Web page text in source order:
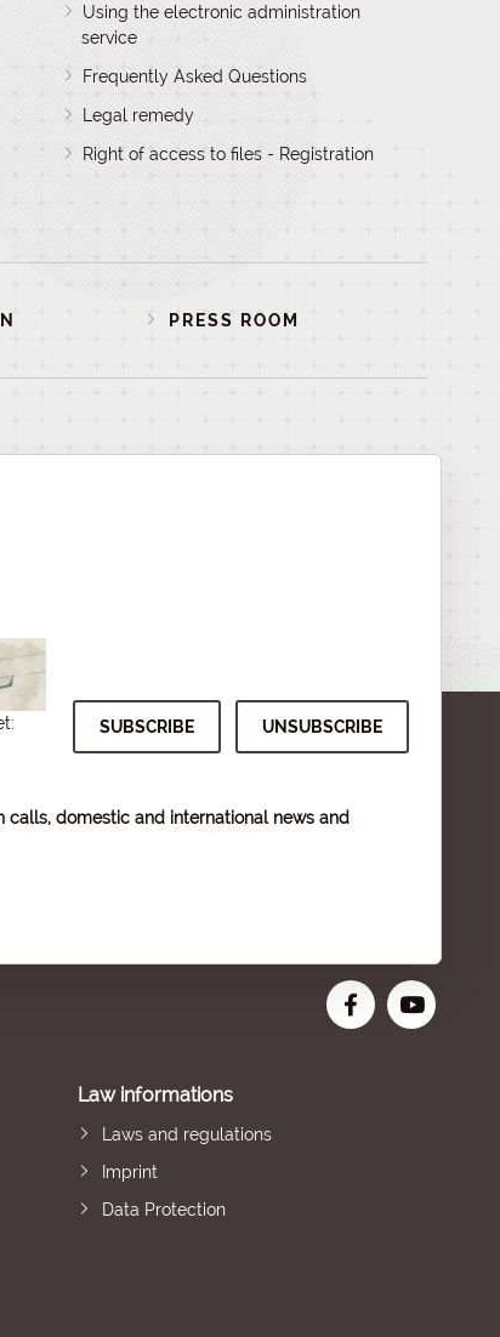
Using the electronic administration
service
Frequently Asked Questions
Legal remedy
Right of access to files - Registration
PRESS ROOM
calls, domestic and international news and
Law informations
Laws and regulations
Imprint
Data Protection